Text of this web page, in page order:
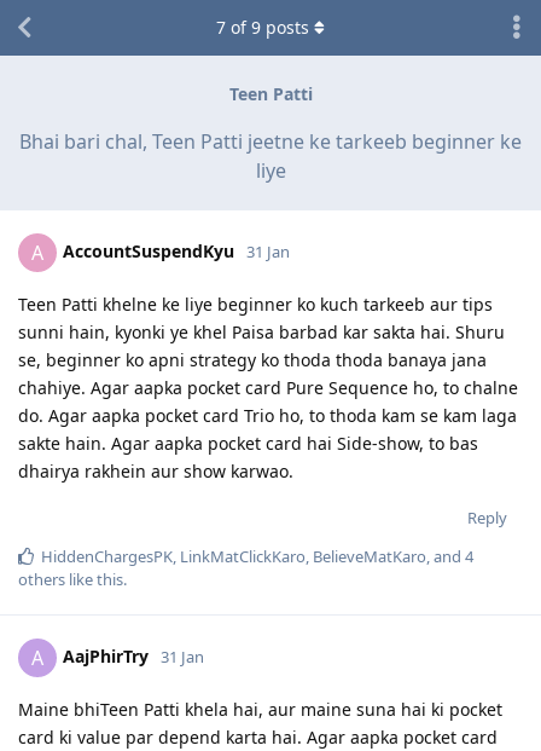
Teen Patti
Bhai bari chal, Teen Patti jeetne ke tarkeeb beginner ke
liye
7 of9 posts
A AccountSuspendKyu 31 Jan
Teen Patti khelne ke liye beginner ko kuch tarkeeb aur tips
sunni hain, kyonki ye khel Paisa barbad kar sakta hai. Shuru
se, beginner ko apni strategy ko thoda thoda banaya jana
chahiye. Agar aapka pocket card Pure Sequence ho, to chalne
do. Agar aapka pocket card Trio ho, to thoda kam se kam laga
sakte hain. Agar aapka pocket card hai Side-show, to bas
dhairya rakhein aur show karwao.
Reply
HiddenChargesPK, LinkMatClickKaro, BelieveMatKaro, and 4
others like this.
A AajPhirTry 31 Jan
Maine bhiTeen Patti khela hai, aur maine suna hai ki pocket
card ki value par depend karta hai. Agar aapka pocket card